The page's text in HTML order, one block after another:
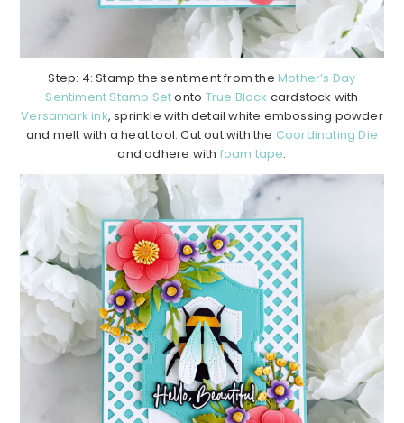
Step: 4: Stamp the sentiment from theMother’s Day
Sentiment Stamp Setonto True Black cardstock with
Versamark ink, sprinkle with detail white embossing powder
and melt with a heat tool. Cut out with the Coordinating Die
and adhere with foam tape.